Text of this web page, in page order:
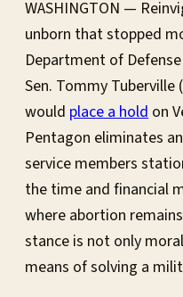
WASHINGTON —
unborn that stopped
Department of
Sen. Tommy Tuberville
would place a hold on
Pentagon eliminates
service members
the time and financial
where abortion
stance is not only
means of solving a